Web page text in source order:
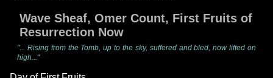
Wave Sheaf, Omer Count, First Fruits of
Resurrection Now
"... Rising from the Tomb, up to the sky, suffered and bled, now lifted on
high..."